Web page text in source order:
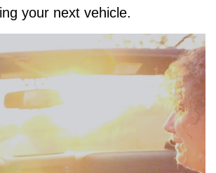
your next vehicle.